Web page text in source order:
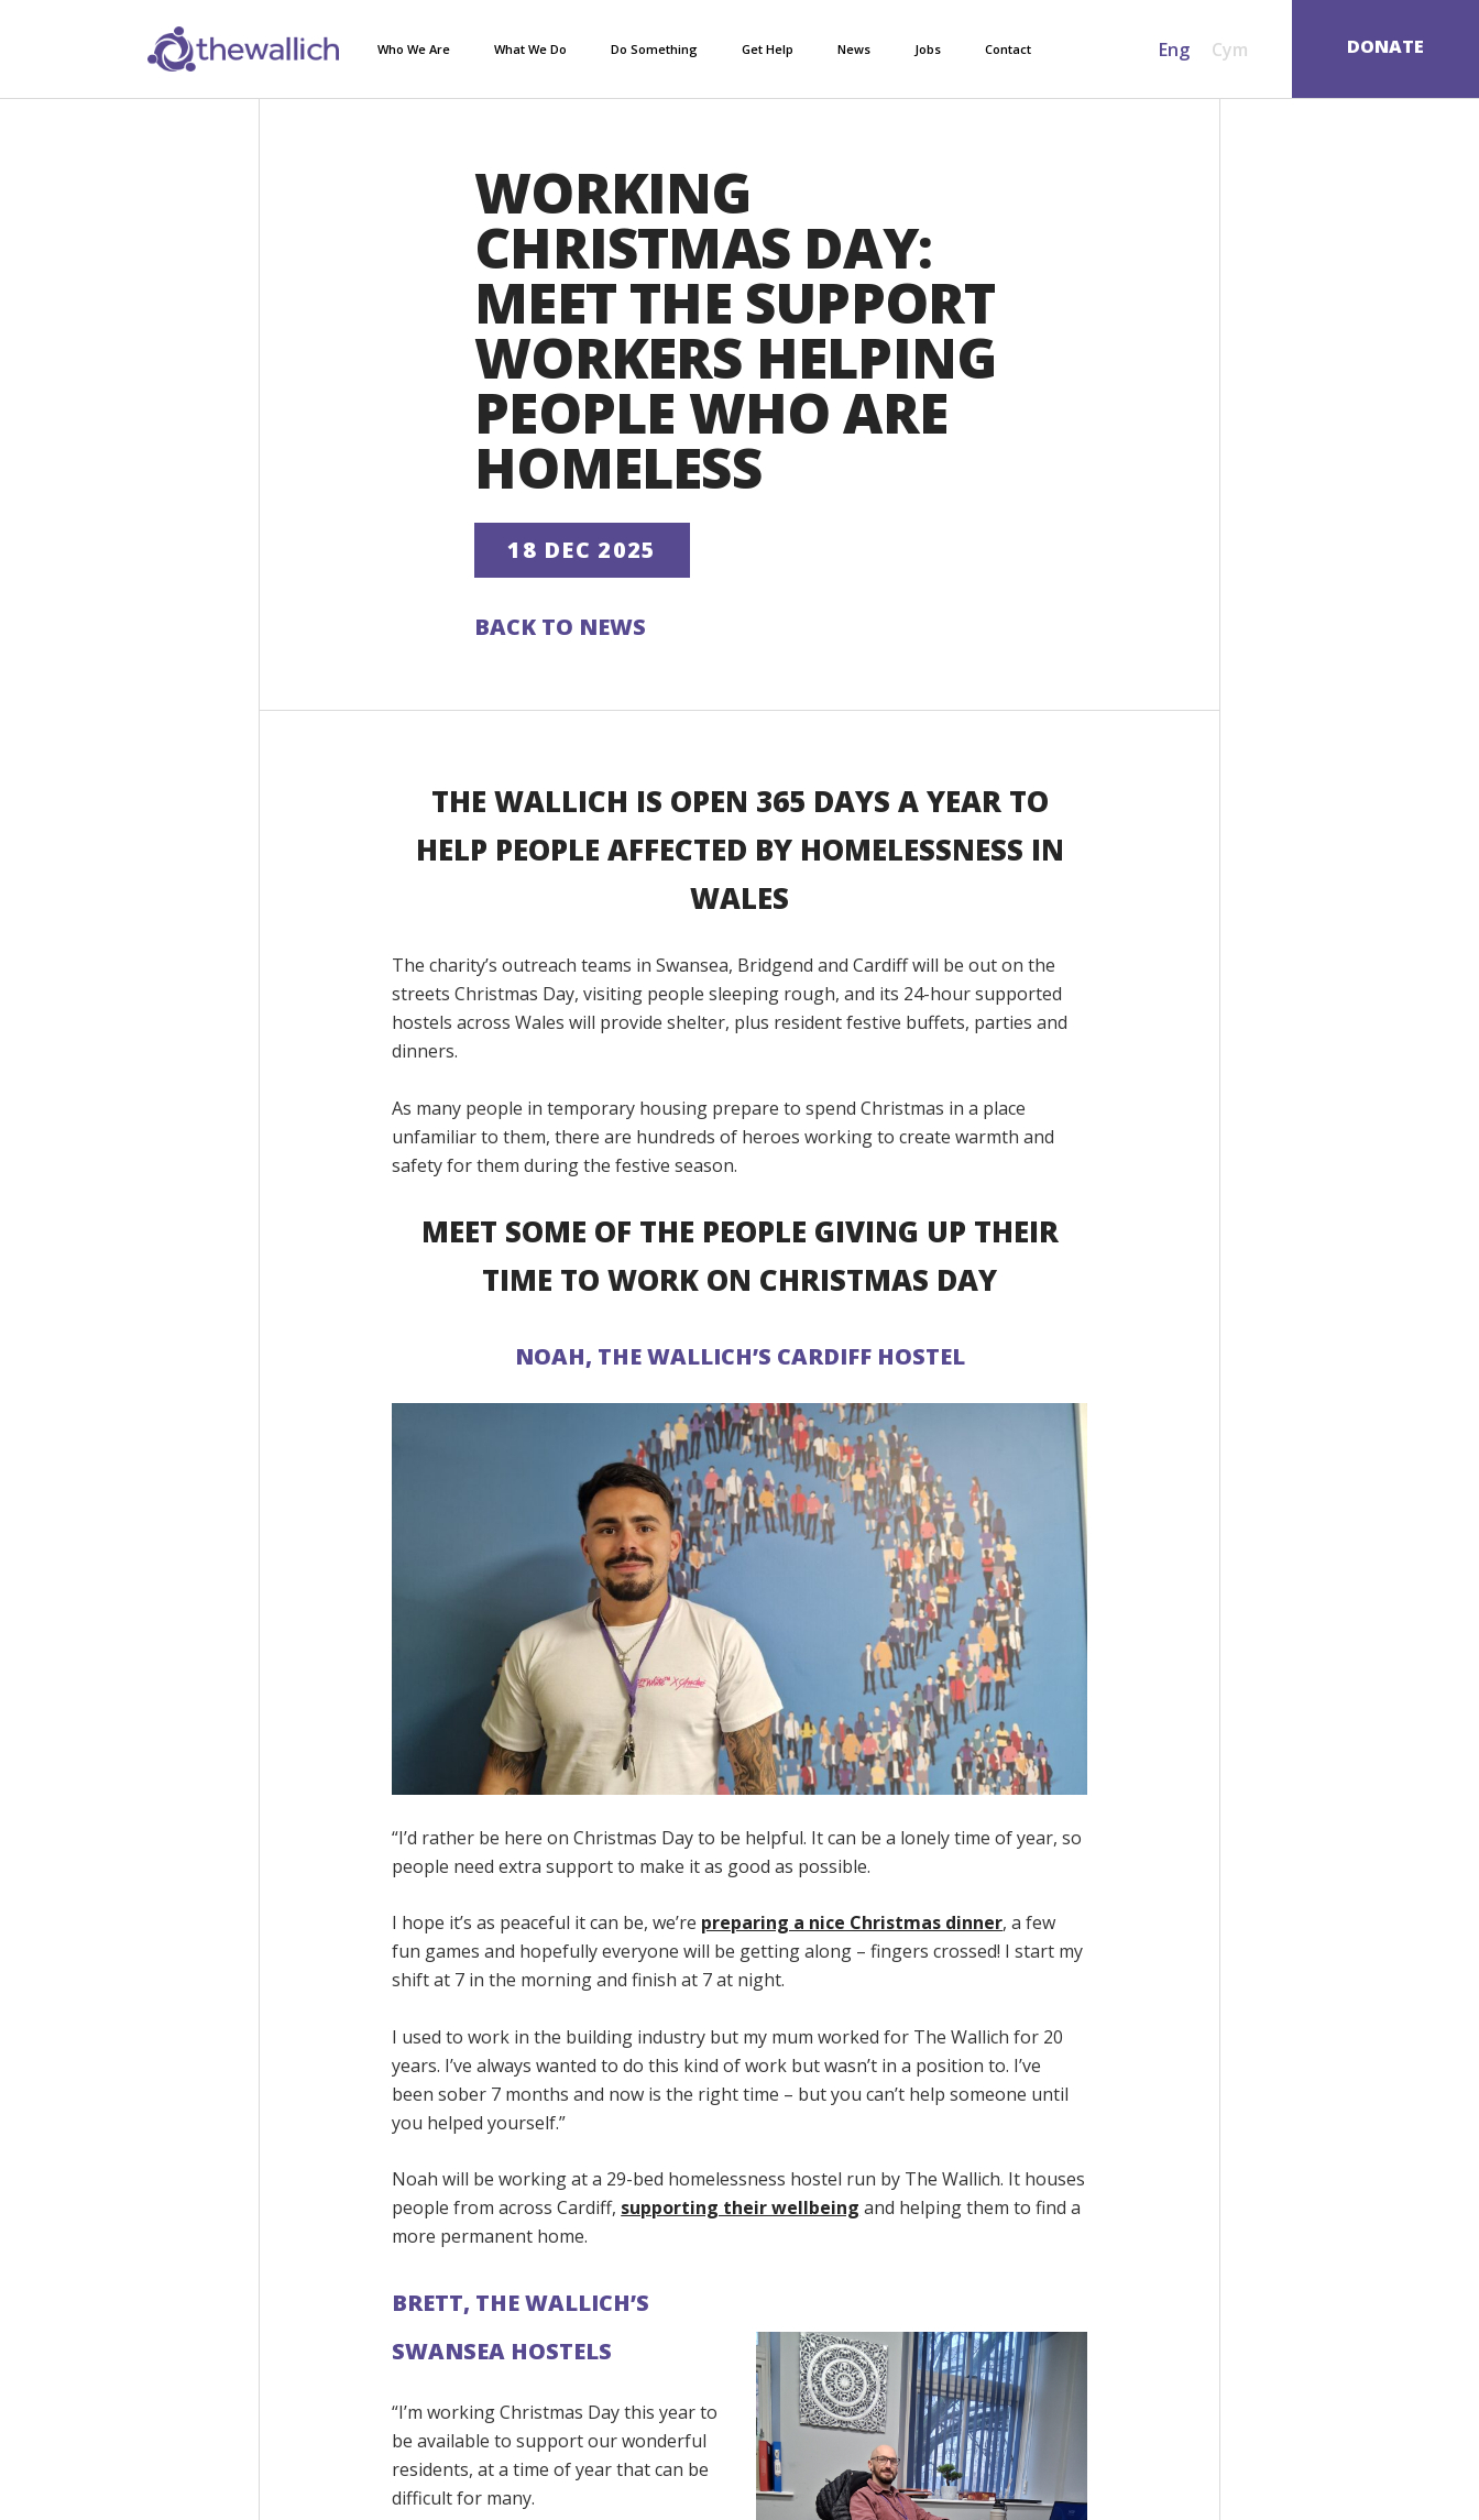
SEARCH
Who We Are What We Do Do Something Get Help News Jobs Contact Eng Cym DONATE
WORKING
CHRISTMAS DAY:
MEET THE SUPPORT
WORKERS HELPING
PEOPLE WHO ARE
HOMELESS
18 DEC 2025
BACK TO NEWS
THE WALLICH IS OPEN 365 DAYS A YEAR TO
HELP PEOPLE AFFECTED BY HOMELESSNESS IN
WALES
The charity’s outreach teams in Swansea, Bridgend and Cardiff will be out on the
streets Christmas Day, visiting people sleeping rough, and its 24-hour supported
hostels across Wales will provide shelter, plus resident festive buffets, parties and
dinners.
As many people in temporary housing prepare to spend Christmas in a place
unfamiliar to them, there are hundreds of heroes working to create warmth and
safety for them during the festive season.
MEET SOME OF THE PEOPLE GIVING UP THEIR
TIME TO WORK ON CHRISTMAS DAY
NOAH, THE WALLICH’S CARDIFF HOSTEL
“I’d rather be here on Christmas Day to be helpful. It can be a lonely time of year, so
people need extra support to make it as good as possible.
I hope it’s as peaceful it can be, we’re preparing a nice Christmas dinner, a few
fun games and hopefully everyone will be getting along – fingers crossed! I start my
shift at 7 in the morning and finish at 7 at night.
I used to work in the building industry but my mum worked for The Wallich for 20
years. I’ve always wanted to do this kind of work but wasn’t in a position to. I’ve
been sober 7 months and now is the right time – but you can’t help someone until
you helped yourself.”
Noah will be working at a 29-bed homelessness hostel run by The Wallich. It houses
people from across Cardiff, supporting their wellbeing and helping them to find a
more permanent home.
BRETT, THE WALLICH’S
SWANSEA HOSTELS
“I’m working Christmas Day this year to
be available to support our wonderful
residents, at a time of year that can be
difficult for many.